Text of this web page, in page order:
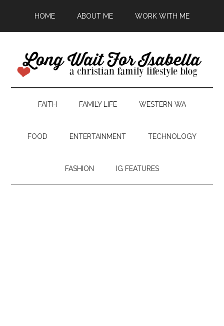
HOME ABOUT ME WORK WITH ME
FAITH FAMILY LIFE WESTERN WA
FOOD ENTERTAINMENT TECHNOLOGY
FASHION IG FEATURES